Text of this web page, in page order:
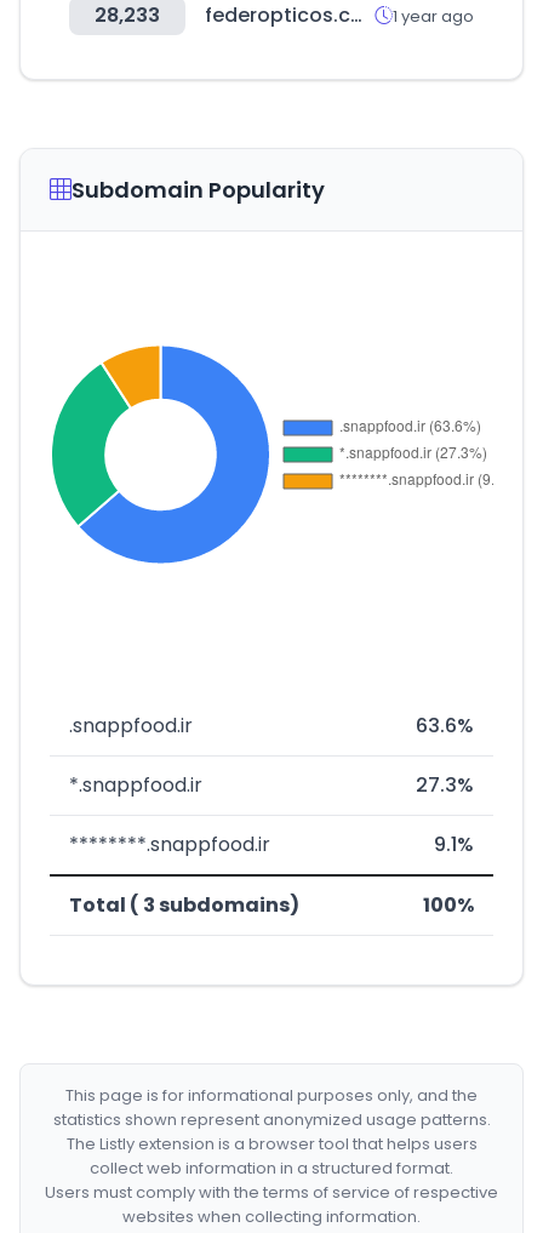
28,233 federopticos.com 1 year ago
Subdomain Popularity
.snappfood.ir 63.6%
*.snappfood.ir 27.3%
********.snappfood.ir 9.1%
Total ( 3 subdomains) 100%
This page is for informational purposes only, and the
statistics shown represent anonymized usage patterns.
The Listly extension is a browser tool that helps users
collect web information in a structured format.
Users must comply with the terms of service of respective
websites when collecting information.